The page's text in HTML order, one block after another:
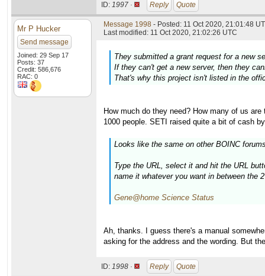
ID: 1997 · Reply Quote
Mr P Hucker
Send message
Joined: 29 Sep 17
Posts: 37
Credit: 586,676
RAC: 0
Message 1998 - Posted: 11 Oct 2020, 21:01:48
Last modified: 11 Oct 2020, 21:02:26 UTC
They submitted a grant request for a new
If they can't get a new server, then they
That's why this project isn't listed in the
How much do they need? How many of us
1000 people. SETI raised quite a bit of cash
Looks like the same on other BOINC
Type the URL, select it and hit the URL
name it whatever you want in between the
Gene@home Science Status
Ah, thanks. I guess there's a manual
asking for the address and the wording. But
ID: 1998 · Reply Quote